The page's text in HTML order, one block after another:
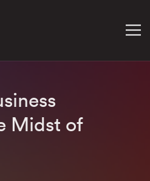
Midst of